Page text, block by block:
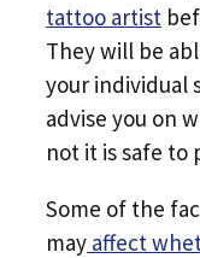
tattoo artist
They will be
your individual
advise you on
not it is safe to
Some of the
may affect